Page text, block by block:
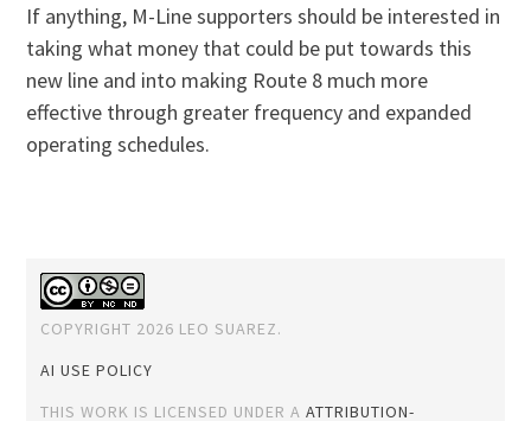
If anything, M-Line supporters should be interested in
taking what money that could be put towards this
new line and into making Route 8 much more
effective through greater frequency and expanded
operating schedules.
COPYRIGHT 2026 LEO SUAREZ.
AI USE POLICY
THIS WORK IS LICENSED UNDER AATTRIBUTION-